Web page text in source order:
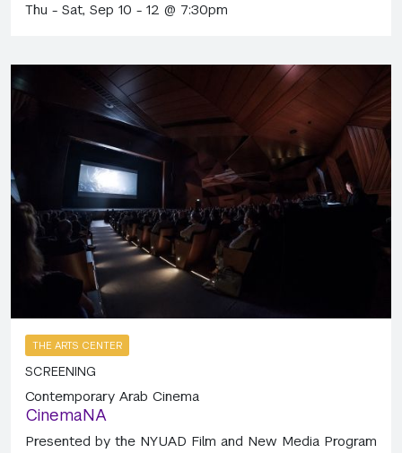
Thu - Sat, Sep 10 - 12 @ 7:30pm
THE ARTS CENTER
SCREENING
Contemporary Arab Cinema
CinemaNA
Presented by the NYUAD Film and New Media Program